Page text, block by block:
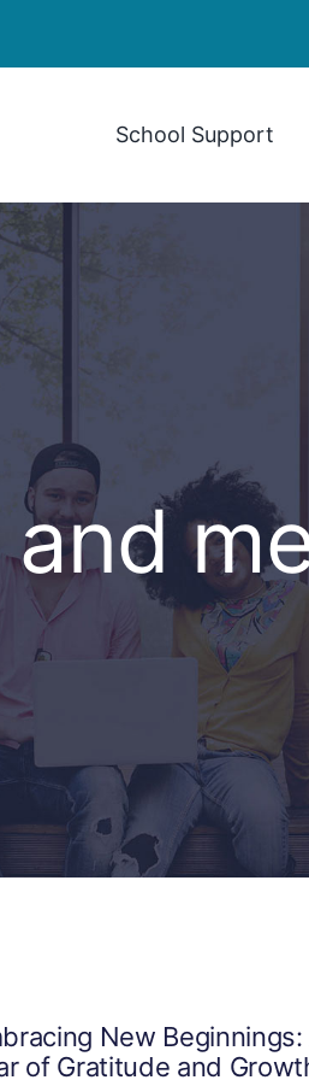
School Support
New Beginnings:
of Gratitude and